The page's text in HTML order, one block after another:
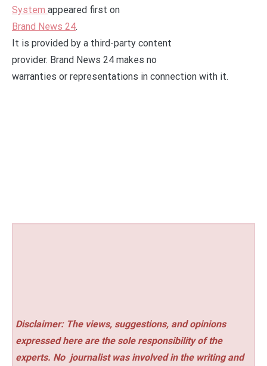
System appeared first on
Brand News 24.
It is provided by a third-party content
provider. Brand News 24 makes no
warranties or representations in connection with it.
Disclaimer: The views, suggestions, and opinions
expressed here are the sole responsibility of the
experts. No journalist was involved in the writing and